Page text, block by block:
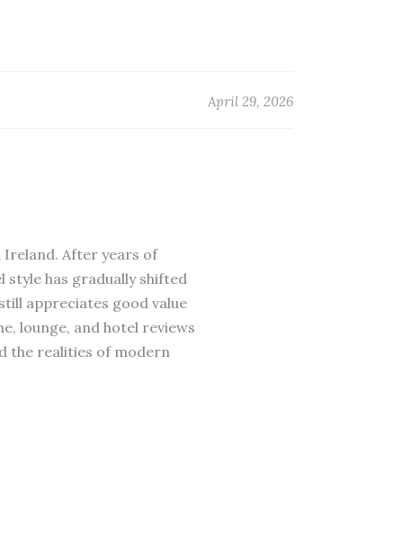
April 29, 2026
Ireland. After years of
style has gradually shifted
appreciates good value
lounge, and hotel reviews
the realities of modern